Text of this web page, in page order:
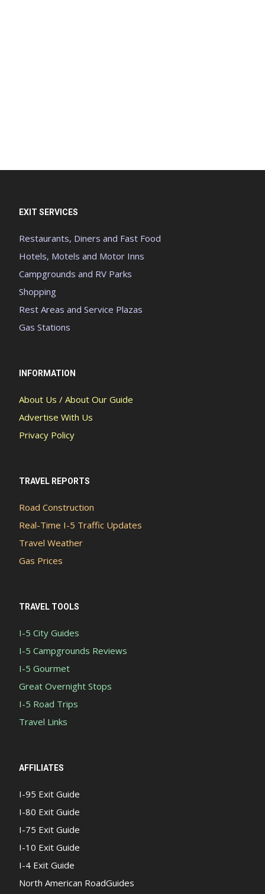
EXIT SERVICES
Restaurants, Diners and Fast Food
Hotels, Motels and Motor Inns
Campgrounds and RV Parks
Shopping
Rest Areas and Service Plazas
Gas Stations
INFORMATION
About Us / About Our Guide
Advertise With Us
Privacy Policy
TRAVEL REPORTS
Road Construction
Real-Time I-5 Traffic Updates
Travel Weather
Gas Prices
TRAVEL TOOLS
I-5 City Guides
I-5 Campgrounds Reviews
I-5 Gourmet
Great Overnight Stops
I-5 Road Trips
Travel Links
AFFILIATES
I-95 Exit Guide
I-80 Exit Guide
I-75 Exit Guide
I-10 Exit Guide
I-4 Exit Guide
North American RoadGuides